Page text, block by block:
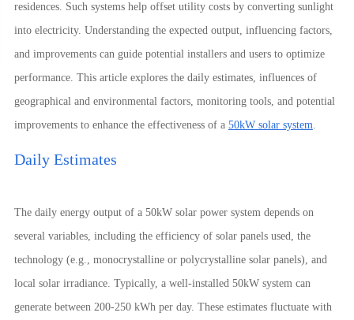
residences. Such systems help offset utility costs by converting sunlight
into electricity. Understanding the expected output, influencing factors,
and improvements can guide potential installers and users to optimize
performance. This article explores the daily estimates, influences of
geographical and environmental factors, monitoring tools, and potential
improvements to enhance the effectiveness of a 50kW solar system.
Daily Estimates
The daily energy output of a 50kW solar power system depends on
several variables, including the efficiency of solar panels used, the
technology (e.g., monocrystalline or polycrystalline solar panels), and
local solar irradiance. Typically, a well-installed 50kW system can
generate between 200-250 kWh per day. These estimates fluctuate with